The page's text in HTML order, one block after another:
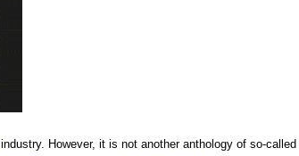
industry. However, it is not another anthology of so-called